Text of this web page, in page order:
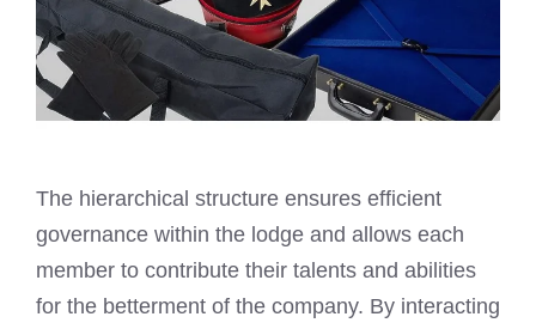
The hierarchical structure ensures efficient
governance within the lodge and allows each
member to contribute their talents and abilities
for the betterment of the company. By interacting